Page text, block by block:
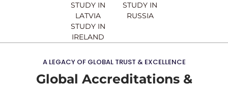
STUDY IN
LATVIA
STUDY IN
IRELAND
STUDY IN
RUSSIA
A LEGACY OF GLOBAL TRUST & EXCELLENCE
Global Accreditations &